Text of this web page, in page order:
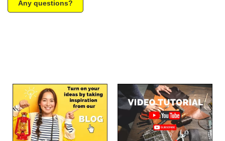
Any questions?